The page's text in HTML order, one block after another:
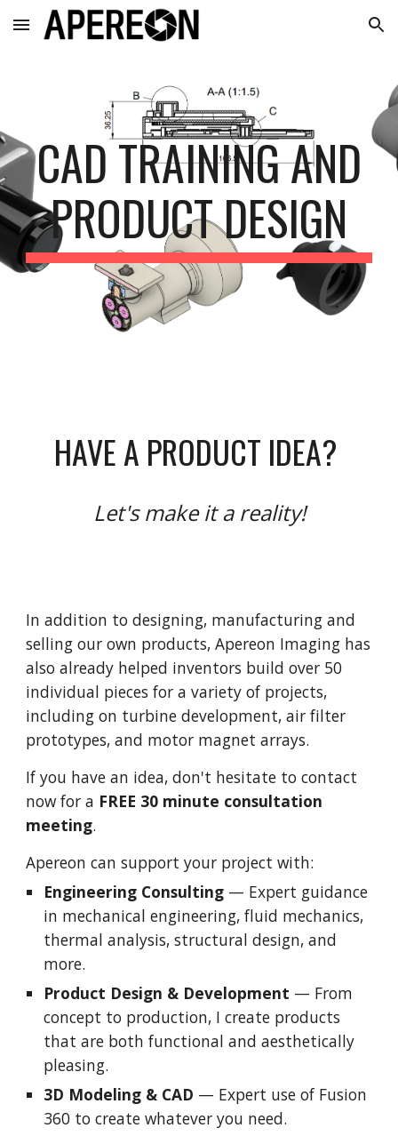
Skip to main content Skip to navigation
CAD TRAINING AND
PRODUCT DESIGN
HAVE A PRODUCT IDEA?
Let's make it a reality!
In addition to designing, manufacturing and
selling our own products, Apereon Imaging has
also already helped inventors build over 50
individual pieces for a variety of projects,
including on turbine development, air filter
prototypes, and motor magnet arrays.
If you have an idea, don't hesitate to contact
now for a FREE 30 minute consultation
meeting.
Apereon can support your project with:
Engineering Consulting — Expert guidance
in mechanical engineering, fluid mechanics,
thermal analysis, structural design, and
more.
Product Design & Development — From
concept to production, I create products
that are both functional and aesthetically
pleasing.
3D Modeling & CAD — Expert use of Fusion
360 to create whatever you need.